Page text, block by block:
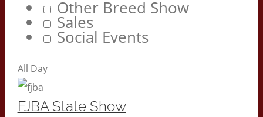
Other Breed Show
Sales
Social Events
All Day
FJBA State Show